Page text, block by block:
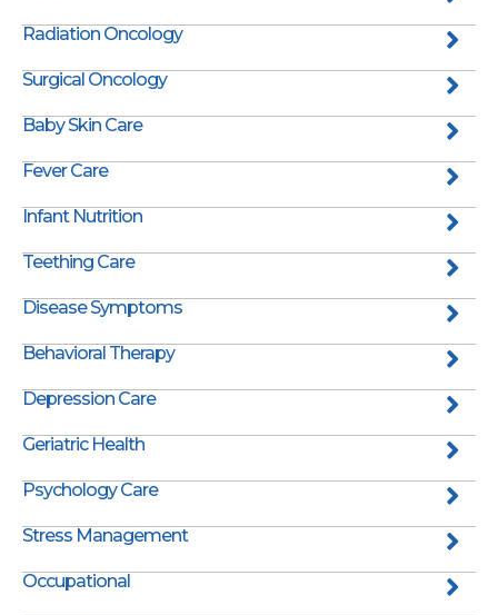
Radiation Oncology
Surgical Oncology
Baby Skin Care
Fever Care
Infant Nutrition
Teething Care
Disease Symptoms
Behavioral Therapy
Depression Care
Geriatric Health
Psychology Care
Stress Management
Occupational